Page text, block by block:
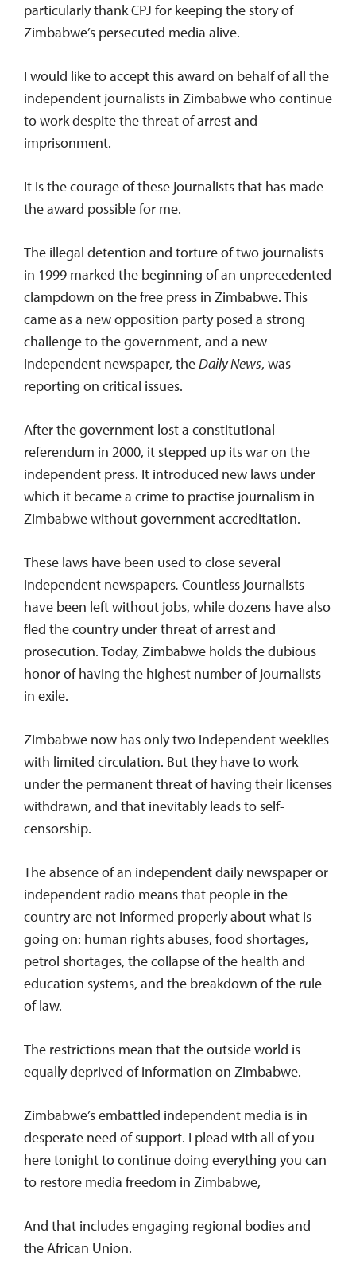
particularly thank CPJ for keeping the story of
Zimbabwe’s persecuted media alive.
I would like to accept this award on behalf of all the
independent journalists in Zimbabwe who continue
to work despite the threat of arrest and
imprisonment.
It is the courage of these journalists that has made
the award possible for me.
The illegal detention and torture of two journalists
in 1999 marked the beginning of an unprecedented
clampdown on the free press in Zimbabwe. This
came as a new opposition party posed a strong
challenge to the government, and a new
independent newspaper, theDaily News, was
reporting on critical issues.
After the government lost a constitutional
referendum in 2000, it stepped up its war on the
independent press. It introduced new laws under
which it became a crime to practise journalism in
Zimbabwe without government accreditation.
These laws have been used to close several
independent newspapers. Countless journalists
have been left without jobs, while dozens have also
fled the country under threat of arrest and
prosecution. Today, Zimbabwe holds the dubious
honor of having the highest number of journalists
in exile.
Zimbabwe now has only two independent weeklies
with limited circulation. But they have to work
under the permanent threat of having their licenses
withdrawn, and that inevitably leads to self-
censorship.
The absence of an independent daily newspaper or
independent radio means that people in the
country are not informed properly about what is
going on: human rights abuses, food shortages,
petrol shortages, the collapse of the health and
education systems, and the breakdown of the rule
of law.
The restrictions mean that the outside world is
equally deprived of information on Zimbabwe.
Zimbabwe’s embattled independent media is in
desperate need of support. I plead with all of you
here tonight to continue doing everything you can
to restore media freedom in Zimbabwe,
And that includes engaging regional bodies and
the African Union.